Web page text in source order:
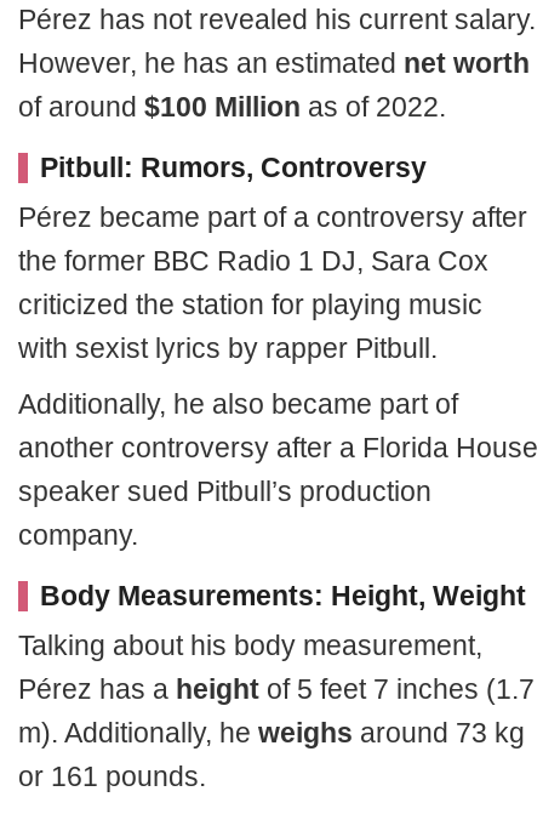
Pérez has not revealed his current salary.
However, he has an estimated net worth
of around $100 Million as of 2022.
Pitbull: Rumors, Controversy
Pérez became part of a controversy after
the former BBC Radio 1 DJ, Sara Cox
criticized the station for playing music
with sexist lyrics by rapper Pitbull.
Additionally, he also became part of
another controversy after a Florida House
speaker sued Pitbull’s production
company.
Body Measurements: Height, Weight
Talking about his body measurement,
Pérez has a height of 5 feet 7 inches (1.7
m). Additionally, he weighs around 73 kg
or 161 pounds.